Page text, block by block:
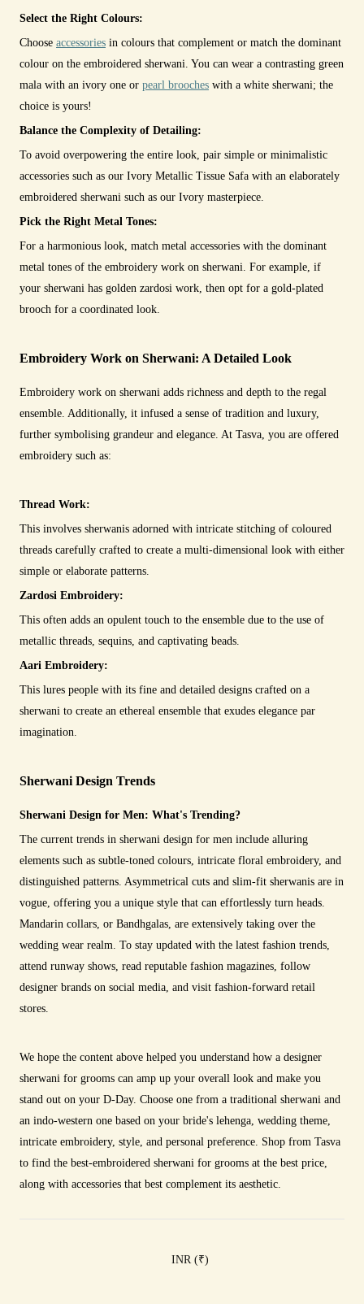
Select the Right Colours:
Choose accessories in colours that complement or match the dominant
colour on the embroidered sherwani. You can wear a contrasting green
mala with an ivory one or pearl brooches with a white sherwani; the
choice is yours!
Balance the Complexity of Detailing:
To avoid overpowering the entire look, pair simple or minimalistic
accessories such as our Ivory Metallic Tissue Safa with an elaborately
embroidered sherwani such as our Ivory masterpiece.
Pick the Right Metal Tones:
For a harmonious look, match metal accessories with the dominant
metal tones of the embroidery work on sherwani. For example, if
your sherwani has golden zardosi work, then opt for a gold-plated
brooch for a coordinated look.
Embroidery Work on Sherwani: A Detailed Look
Embroidery work on sherwani adds richness and depth to the regal
ensemble. Additionally, it infused a sense of tradition and luxury,
further symbolising grandeur and elegance. At Tasva, you are offered
embroidery such as:
Thread Work:
This involves sherwanis adorned with intricate stitching of coloured
threads carefully crafted to create a multi-dimensional look with either
simple or elaborate patterns.
Zardosi Embroidery:
This often adds an opulent touch to the ensemble due to the use of
metallic threads, sequins, and captivating beads.
Aari Embroidery:
This lures people with its fine and detailed designs crafted on a
sherwani to create an ethereal ensemble that exudes elegance par
imagination.
Sherwani Design Trends
Sherwani Design for Men: What's Trending?
The current trends in sherwani design for men include alluring
elements such as subtle-toned colours, intricate floral embroidery, and
distinguished patterns. Asymmetrical cuts and slim-fit sherwanis are in
vogue, offering you a unique style that can effortlessly turn heads.
Mandarin collars, or Bandhgalas, are extensively taking over the
wedding wear realm. To stay updated with the latest fashion trends,
attend runway shows, read reputable fashion magazines, follow
designer brands on social media, and visit fashion-forward retail
stores.
We hope the content above helped you understand how a designer
sherwani for grooms can amp up your overall look and make you
stand out on your D-Day. Choose one from a traditional sherwani and
an indo-western one based on your bride's lehenga, wedding theme,
intricate embroidery, style, and personal preference. Shop from Tasva
to find the best-embroidered sherwani for grooms at the best price,
along with accessories that best complement its aesthetic.
INR (₹)